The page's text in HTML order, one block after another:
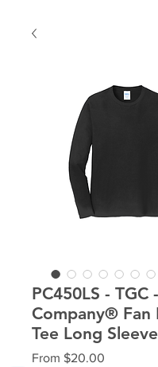
PC450LS - TGC
Company® Fan
Tee Long Sleeve
From $20.00